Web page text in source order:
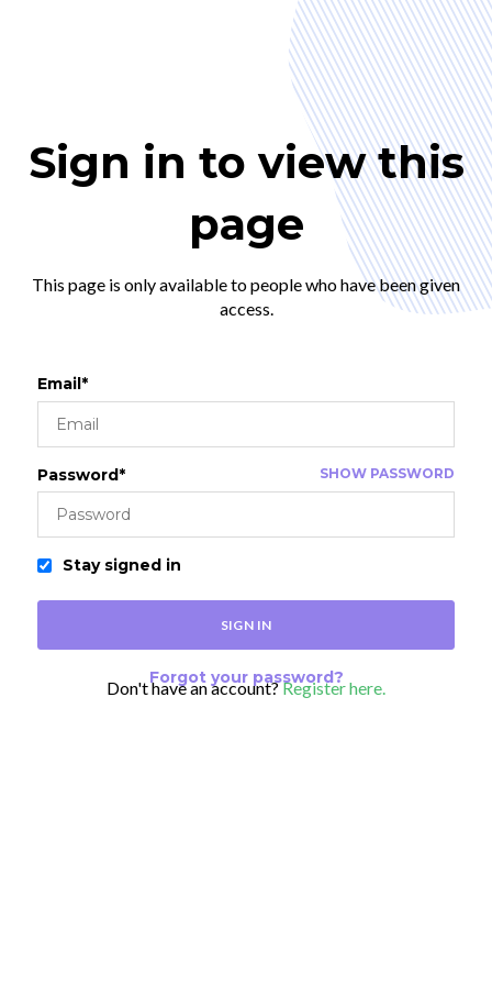
Sign in to view this
page
This page is only available to people who have been given
access.
Email*
Password* SHOW PASSWORD
Stay signed in
Forgot your password?
Don't have an account?Register here.